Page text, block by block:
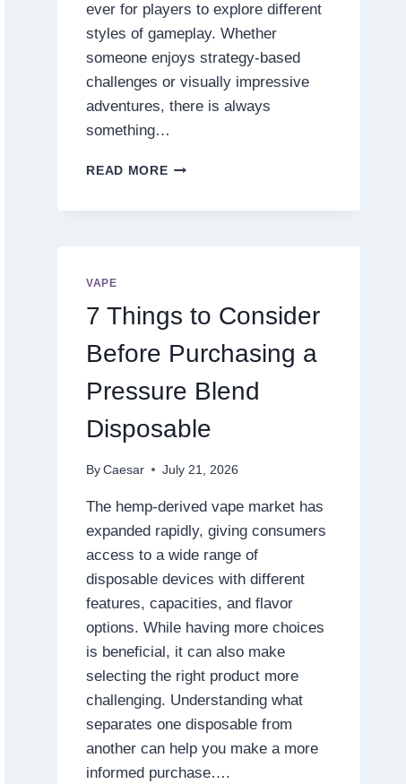
ever for players to explore different
styles of gameplay. Whether
someone enjoys strategy-based
challenges or visually impressive
adventures, there is always
something…
READ MOREDISCOVER
SMARTER
VAPE
7 Things to Consider
Before Purchasing a
Pressure Blend
Disposable
By Caesar July 21, 2026
The hemp-derived vape market has
expanded rapidly, giving consumers
access to a wide range of
disposable devices with different
features, capacities, and flavor
options. While having more choices
is beneficial, it can also make
selecting the right product more
challenging. Understanding what
separates one disposable from
another can help you make a more
informed purchase….